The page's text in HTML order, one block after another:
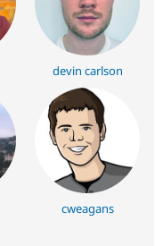
devin carlson
cweagans